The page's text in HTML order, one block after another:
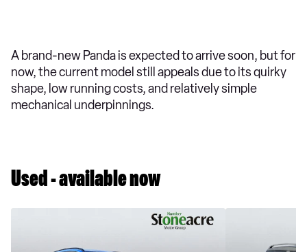
A brand-new Panda is expected to arrive soon, but for
now, the current model still appeals due to its quirky
shape, low running costs, and relatively simple
mechanical underpinnings.
Used - available now